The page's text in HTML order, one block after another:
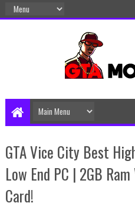
GTA Vice City Best
Low End PC | 2GB
Card!